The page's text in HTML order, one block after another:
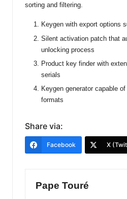
sorting and filtering.
Keygen with export options
Silent activation patch that
unlocking process
Product key finder with
serials
Keygen generator capable
formats
Share via:
Facebook X
Pape Touré